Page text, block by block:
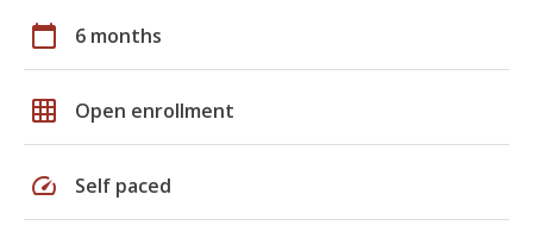
calendar_today 6 months
grid_on Open enrollment
speed Self paced